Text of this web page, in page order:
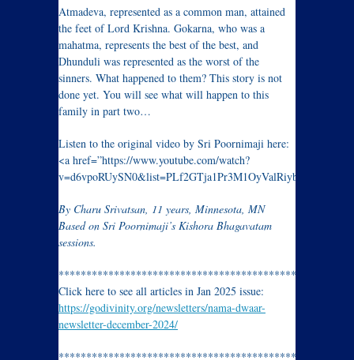
Atmadeva, represented as a common man, attained
the feet of Lord Krishna. Gokarna, who was a
mahatma, represents the best of the best, and
Dhunduli was represented as the worst of the
sinners. What happened to them? This story is not
done yet. You will see what will happen to this
family in part two…
Listen to the original video by Sri Poornimaji here:
<a href=”https://www.youtube.com/watch?
By Charu Srivatsan, 11 years, Minnesota, MN
Based on Sri Poornimaji’s Kishora Bhagavatam
sessions.
*********************************************
Click here to see all articles in Jan 2025 issue:
https://godivinity.org/newsletters/nama-dwaar-
newsletter-december-2024/
*********************************************